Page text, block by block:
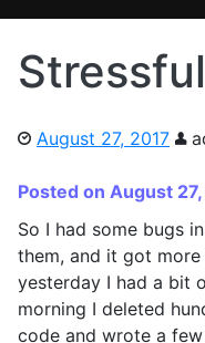
August 27, 2017
Posted on August
So I had some bugs
them, and it got
yesterday I had a bit
morning I deleted
code and wrote a